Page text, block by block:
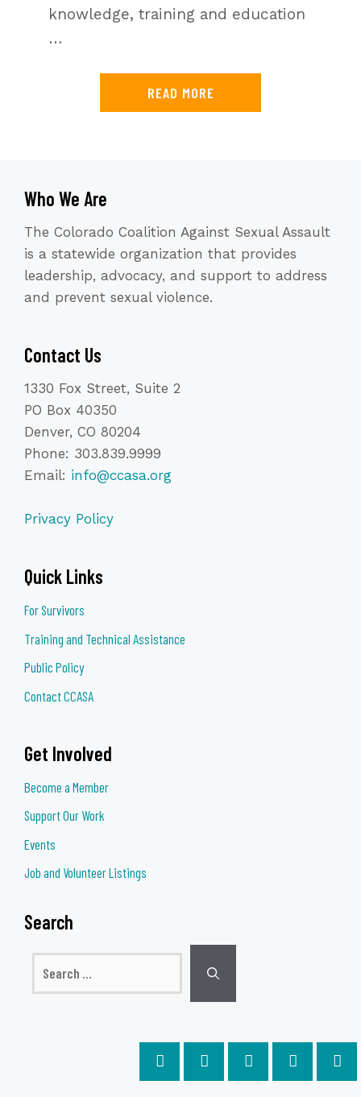
knowledge, training and education
…
READ MORE
Who We Are
The Colorado Coalition Against Sexual Assault
is a statewide organization that provides
leadership, advocacy, and support to address
and prevent sexual violence.
Contact Us
1330 Fox Street, Suite 2
PO Box 40350
Denver, CO 80204
Phone: 303.839.9999
Email: info@ccasa.org
Privacy Policy
Quick Links
For Survivors
Training and Technical Assistance
Public Policy
Contact CCASA
Get Involved
Become a Member
Support Our Work
Events
Job and Volunteer Listings
Search